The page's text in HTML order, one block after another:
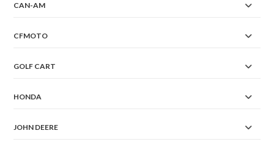
CAN-AM
CFMOTO
GOLF CART
HONDA
JOHN DEERE